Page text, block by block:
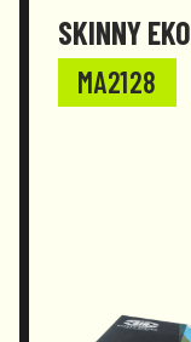
SKINNY
MA2128